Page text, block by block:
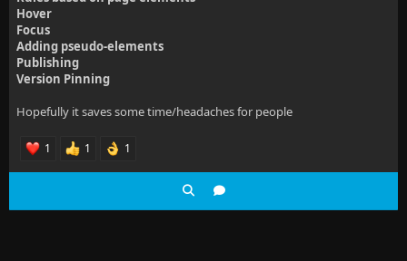
Hover
Focus
Adding pseudo-elements
Publishing
Version Pinning
Hopefully it saves some time/headaches for people
1 1 1